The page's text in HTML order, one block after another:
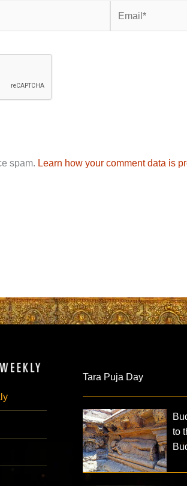
spam. Learn how your comment data is
Tara Puja Day
to